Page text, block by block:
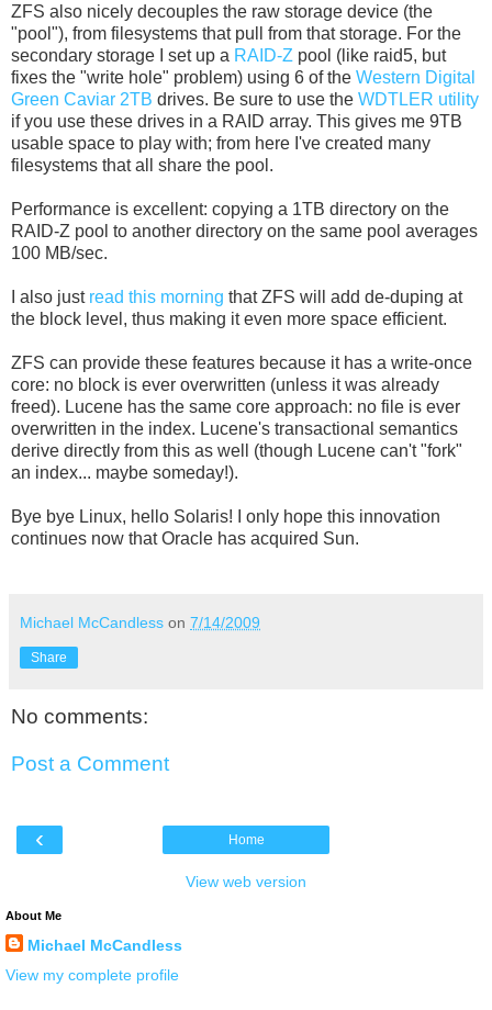
ZFS also nicely decouples the raw storage device (the
"pool"), from filesystems that pull from that storage. For the
secondary storage I set up a RAID-Z pool (like raid5, but
fixes the "write hole" problem) using 6 of the Western Digital
Green Caviar 2TB drives. Be sure to use the WDTLER utility
if you use these drives in a RAID array. This gives me 9TB
usable space to play with; from here I've created many
filesystems that all share the pool.
Performance is excellent: copying a 1TB directory on the
RAID-Z pool to another directory on the same pool averages
100 MB/sec.
I also just read this morning that ZFS will add de-duping at
the block level, thus making it even more space efficient.
ZFS can provide these features because it has a write-once
core: no block is ever overwritten (unless it was already
freed). Lucene has the same core approach: no file is ever
overwritten in the index. Lucene's transactional semantics
derive directly from this as well (though Lucene can't "fork"
an index... maybe someday!).
Bye bye Linux, hello Solaris! I only hope this innovation
continues now that Oracle has acquired Sun.
Michael McCandless on 7/14/2009
Share
No comments:
Post a Comment
‹ Home
View web version
About Me
Michael McCandless
View my complete profile